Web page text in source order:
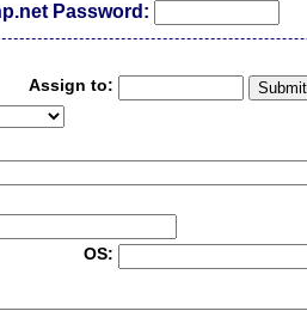
Password:
Assign to:
OS: